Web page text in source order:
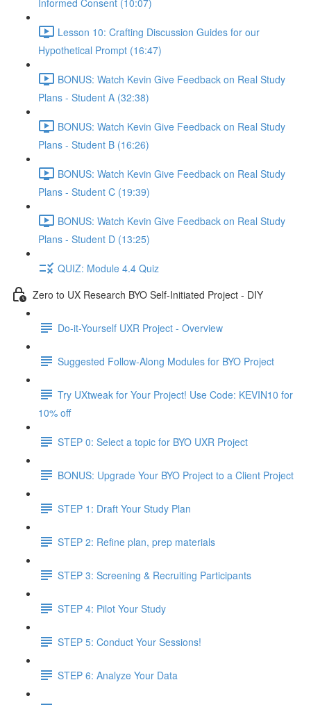
Informed Consent (10:07)
Lesson 10: Crafting Discussion Guides for our
Hypothetical Prompt (16:47)
BONUS: Watch Kevin Give Feedback on Real Study
Plans - Student A (32:38)
BONUS: Watch Kevin Give Feedback on Real Study
Plans - Student B (16:26)
BONUS: Watch Kevin Give Feedback on Real Study
Plans - Student C (19:39)
BONUS: Watch Kevin Give Feedback on Real Study
Plans - Student D (13:25)
QUIZ: Module 4.4 Quiz
Zero to UX Research BYO Self-Initiated Project - DIY
Do-it-Yourself UXR Project - Overview
Suggested Follow-Along Modules for BYO Project
Try UXtweak for Your Project! Use Code: KEVIN10 for
10% off
STEP 0: Select a topic for BYO UXR Project
BONUS: Upgrade Your BYO Project to a Client Project
STEP 1: Draft Your Study Plan
STEP 2: Refine plan, prep materials
STEP 3: Screening & Recruiting Participants
STEP 4: Pilot Your Study
STEP 5: Conduct Your Sessions!
STEP 6: Analyze Your Data